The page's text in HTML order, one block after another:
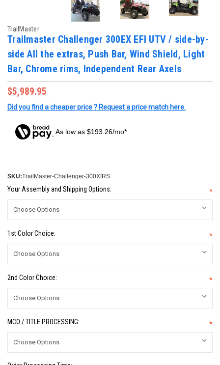
TrailMaster
Trailmaster Challenger 300EX EFI UTV / side-by-
side All the extras, Push Bar, Wind Shield, Light
Bar, Chrome rims, Independent Rear Axels
$5,989.95
Did you find a cheaper price ? Request a price match here.
As low as $193.26/mo*
SKU:TrailMaster-Challenger-300XIRS
Your Assembly and Shipping Options: *
1st Color Choice: *
2nd Color Choice: *
MCO / TITLE PROCESSING: *